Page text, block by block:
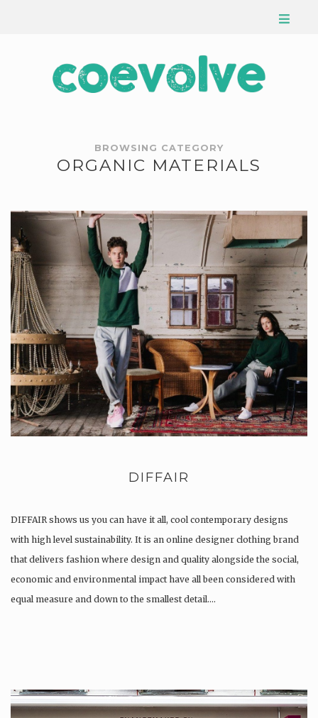
BROWSING CATEGORY
ORGANIC MATERIALS
DIFFAIR
DIFFAIR shows us you can have it all, cool contemporary designs
with high level sustainability. It is an online designer clothing brand
that delivers fashion where design and quality alongside the social,
economic and environmental impact have all been considered with
equal measure and down to the smallest detail….